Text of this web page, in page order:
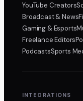
YouTube Creators
Broadcast & News
Gaming & Esports
Freelance Editors
PodcastsSports
INTEGRATIONS